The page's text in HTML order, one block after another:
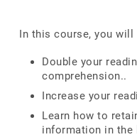
In this course, you will
Double your
comprehension..
Increase your
Learn how to
information in the